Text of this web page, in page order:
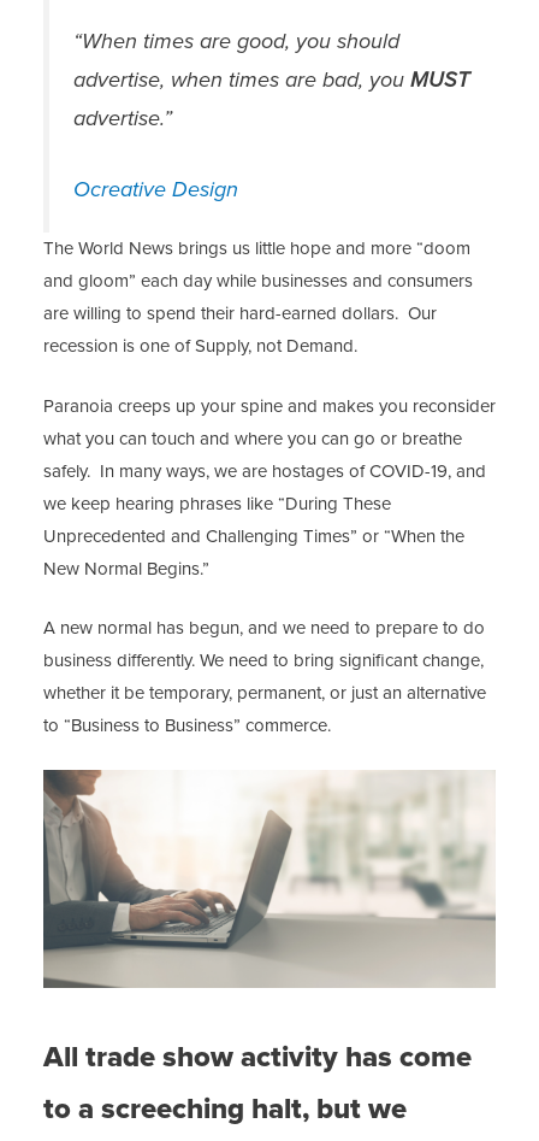
“When times are good, you should
advertise, when times are bad, you MUST
advertise.”
Ocreative Design
The World News brings us little hope and more “doom
and gloom” each day while businesses and consumers
are willing to spend their hard-earned dollars. Our
recession is one of Supply, not Demand.
Paranoia creeps up your spine and makes you reconsider
what you can touch and where you can go or breathe
safely. In many ways, we are hostages of COVID-19, and
we keep hearing phrases like “During These
Unprecedented and Challenging Times” or “When the
New Normal Begins.”
A new normal has begun, and we need to prepare to do
business differently. We need to bring significant change,
whether it be temporary, permanent, or just an alternative
to “Business to Business” commerce.
All trade show activity has come
to a screeching halt, but we